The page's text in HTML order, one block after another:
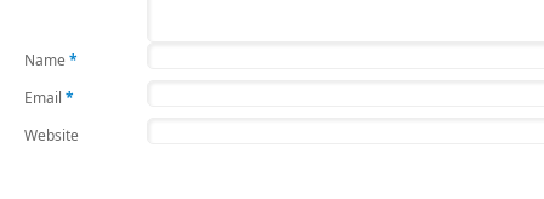
Name*
Email*
Website